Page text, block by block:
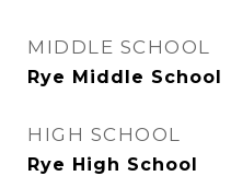
MIDDLE SCHOOL
Rye Middle School
HIGH SCHOOL
Rye High School